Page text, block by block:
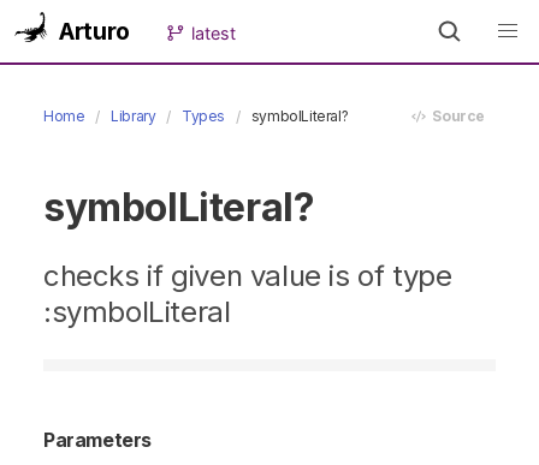
Arturo latest
Home Library Types symbolLiteral? Source
symbolLiteral?
checks if given value is of type
:symbolLiteral
Parameters